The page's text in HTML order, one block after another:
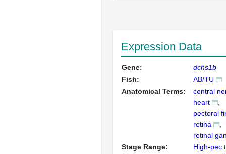
Expression Data
Gene:
dchs1b
Fish:
AB/TU
Anatomical Terms:
central
heart
pectoral
retina
retinal
Stage Range:
High-pec